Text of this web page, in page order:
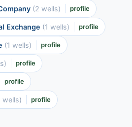
(2 wells) profile
Exchange (1 wells) profile
(1 wells) profile
profile
profile
wells) profile